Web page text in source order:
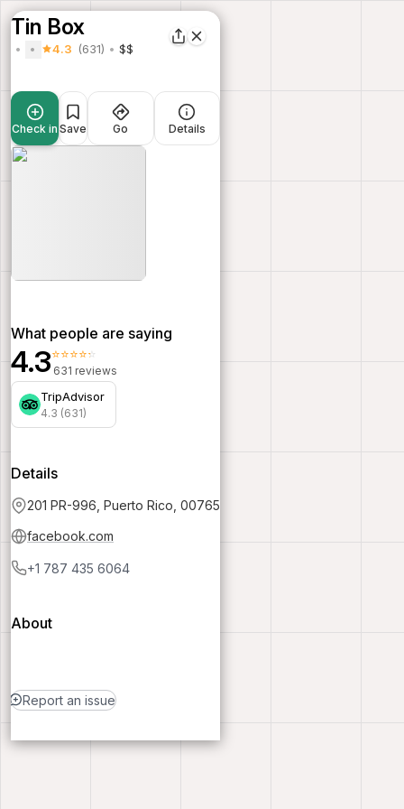
Tin Box
4.3 (631) $$
Check in Save Go Details
What people are saying
4.3⭐⭐⭐⭐⭐
631 reviews
TripAdvisor
4.3 (631)
Details
201 PR-996, Puerto Rico, 00765
facebook.com
+1 787 435 6064
About
Report an issue